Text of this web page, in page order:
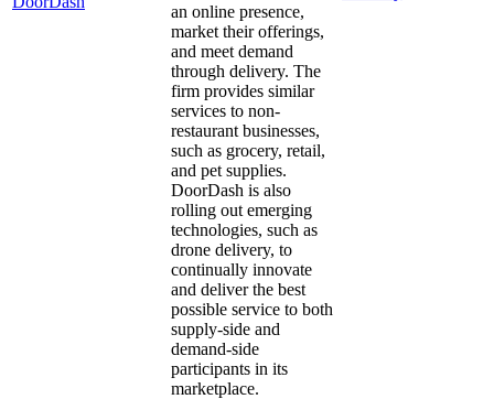
an online presence,
market their offerings,
and meet demand
through delivery. The
firm provides similar
services to non-
restaurant businesses,
such as grocery, retail,
and pet supplies.
DoorDash is also
rolling out emerging
technologies, such as
drone delivery, to
continually innovate
and deliver the best
possible service to both
supply-side and
demand-side
participants in its
marketplace.